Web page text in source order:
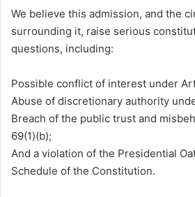
We believe this admission, and the
surrounding it, raise serious
questions, including:
Possible conflict of interest under
Abuse of discretionary authority
Breach of the public trust and
69(1)(b);
And a violation of the Presidential
Schedule of the Constitution.